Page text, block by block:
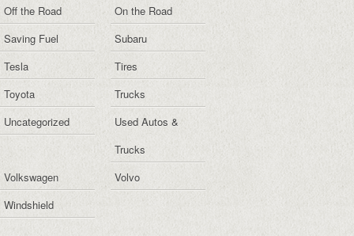
Off the Road
On the Road
Saving Fuel
Subaru
Tesla
Tires
Toyota
Trucks
Uncategorized
Used Autos &
Trucks
Volkswagen
Volvo
Windshield